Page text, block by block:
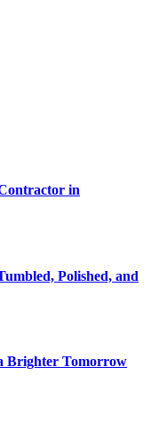
in
Polished, and
Brighter Tomorrow